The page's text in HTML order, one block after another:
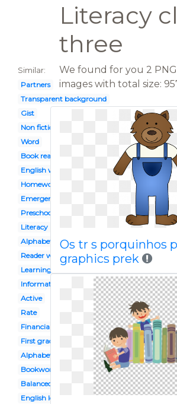
Literacy
three
Similar:
Partners
Transparent background
Gist
Non fiction
Word
Book reading caterpillar
English workbook
Homework
Emergent
Preschool celebration
Literacy
Alphabet block
Reader workshop
Learning
Informational
Active
Rate
Financial
First grade
Alphabet
Bookworm
Balanced
English lesson
We found for you 2 PNG
images with total size:
Os tr s porquinhos
graphics prek